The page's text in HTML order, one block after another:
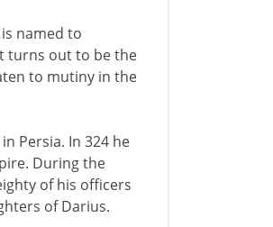
named to
turns out to be the
to mutiny in the
Persia. In 324 he
During the
of his officers
of Darius.